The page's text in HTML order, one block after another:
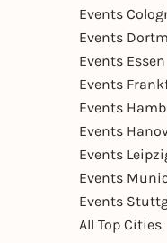
Events
Events
Events Essen
Events
Events
Events
Events
Events
Events
All Top Cities